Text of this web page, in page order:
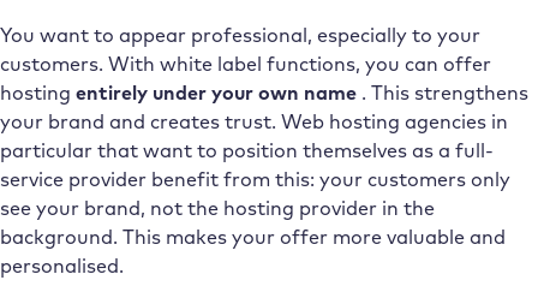
You want to appear professional, especially to your
customers. With white label functions, you can offer
hosting entirely under your own name . This strengthens
your brand and creates trust. Web hosting agencies in
particular that want to position themselves as a full-
service provider benefit from this: your customers only
see your brand, not the hosting provider in the
background. This makes your offer more valuable and
personalised.